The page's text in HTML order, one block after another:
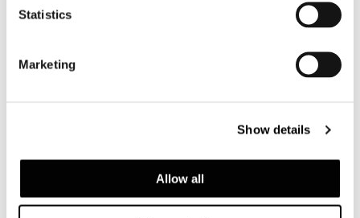
Statistics
Marketing
Show details
Allow all